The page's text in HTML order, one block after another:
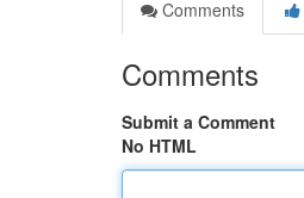
Comments
Comments
Submit a Comment
No HTML